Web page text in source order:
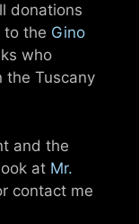
donations
to the Gino
who
the Tuscany
and the
at Mr.
contact me